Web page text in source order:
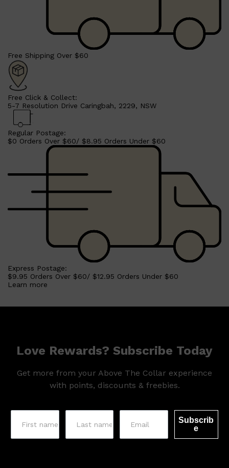
Free Shipping Over $60
Free Click & Collect:
5-7 Resolution Drive Caringbah, 2229, NSW
Regular Postage:
$0 Orders Over $60/ $8.95 Orders Under $60
Express Postage:
$9.95 Orders Over $60/ $12.95 Orders Under $60
Learn more
Love Rewards? Subscribe Today
Get more from your Above The Collar experience
with points, discounts & freebies.
Subscrib
e